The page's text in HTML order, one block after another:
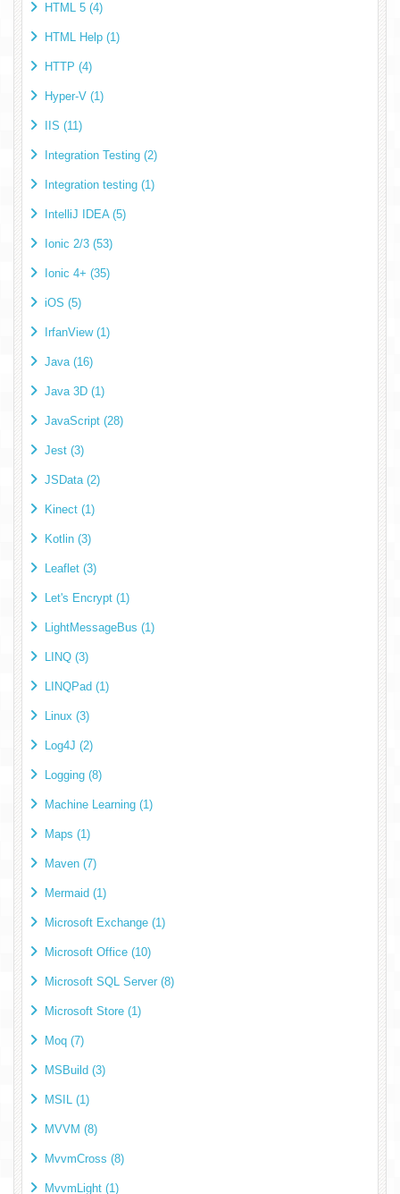
HTML 5 (4)
HTML Help (1)
HTTP (4)
Hyper-V (1)
IIS (11)
Integration Testing (2)
Integration testing (1)
IntelliJ IDEA (5)
Ionic 2/3 (53)
Ionic 4+ (35)
iOS (5)
IrfanView (1)
Java (16)
Java 3D (1)
JavaScript (28)
Jest (3)
JSData (2)
Kinect (1)
Kotlin (3)
Leaflet (3)
Let's Encrypt (1)
LightMessageBus (1)
LINQ (3)
LINQPad (1)
Linux (3)
Log4J (2)
Logging (8)
Machine Learning (1)
Maps (1)
Maven (7)
Mermaid (1)
Microsoft Exchange (1)
Microsoft Office (10)
Microsoft SQL Server (8)
Microsoft Store (1)
Moq (7)
MSBuild (3)
MSIL (1)
MVVM (8)
MvvmCross (8)
MvvmLight (1)